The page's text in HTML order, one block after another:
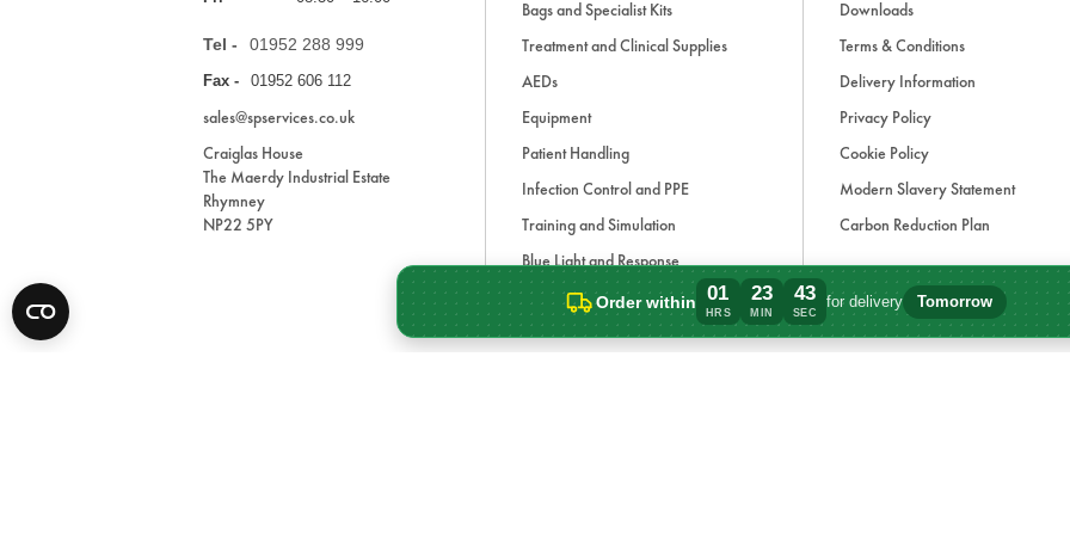
Order within 01
HRS
23
MIN
43
SEC
for delivery Tomorrow
Order within 1 hours, 23 minutes for
Tel - 01952 288 999
Fax - 01952 606 112
sales@spservices.co.uk
Craiglas House
The Maerdy Industrial Estate
Rhymney
NP22 5PY
Bags and Specialist Kits
Treatment and Clinical Supplies
AEDs
Equipment
Patient Handling
Infection Control and PPE
Training and Simulation
Blue Light and Response
Accessories
Downloads
Terms & Conditions
Delivery Information
Privacy Policy
Cookie Policy
Modern Slavery Statement
Carbon Reduction Plan